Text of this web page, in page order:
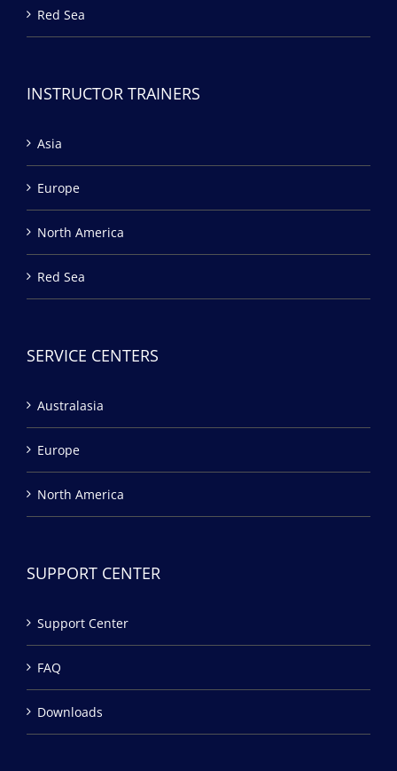
Red Sea
INSTRUCTOR TRAINERS
Asia
Europe
North America
Red Sea
SERVICE CENTERS
Australasia
Europe
North America
SUPPORT CENTER
Support Center
FAQ
Downloads